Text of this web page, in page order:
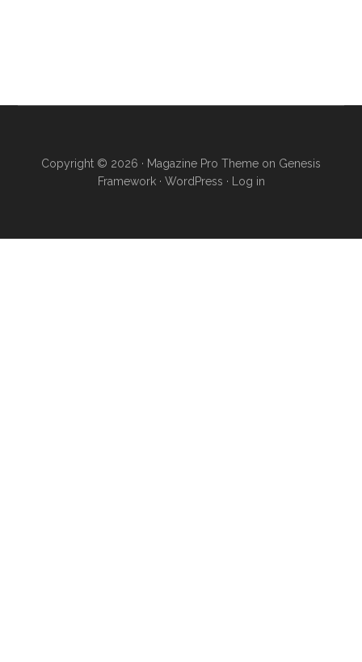
Copyright © 2026 · Magazine Pro Theme on Genesis
Framework· WordPress · Log in